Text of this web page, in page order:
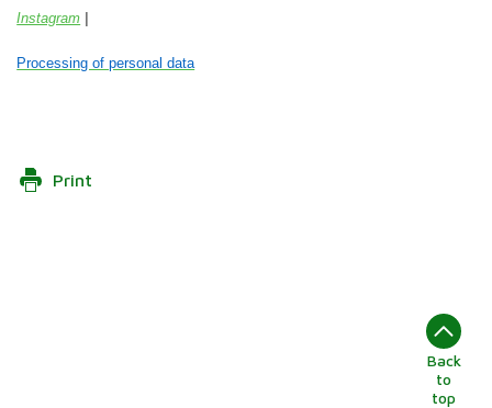
Instagram |
Processing of personal data
Print
Back
to
top